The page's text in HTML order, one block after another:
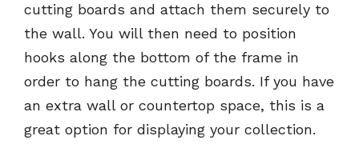
cutting boards and attach them securely to
the wall. You will then need to position
hooks along the bottom of the frame in
order to hang the cutting boards. If you have
an extra wall or countertop space, this is a
great option for displaying your collection.